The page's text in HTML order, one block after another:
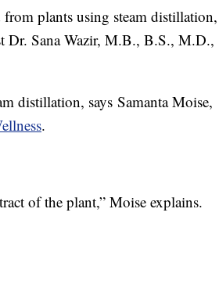
from plants using steam distillation,
Dr. Sana Wazir, M.B., B.S., M.D.,
distillation, says Samanta Moise,
.
of the plant,” Moise explains.